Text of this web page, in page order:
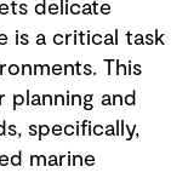
delicate
is a critical task
This
and
specifically,
marine